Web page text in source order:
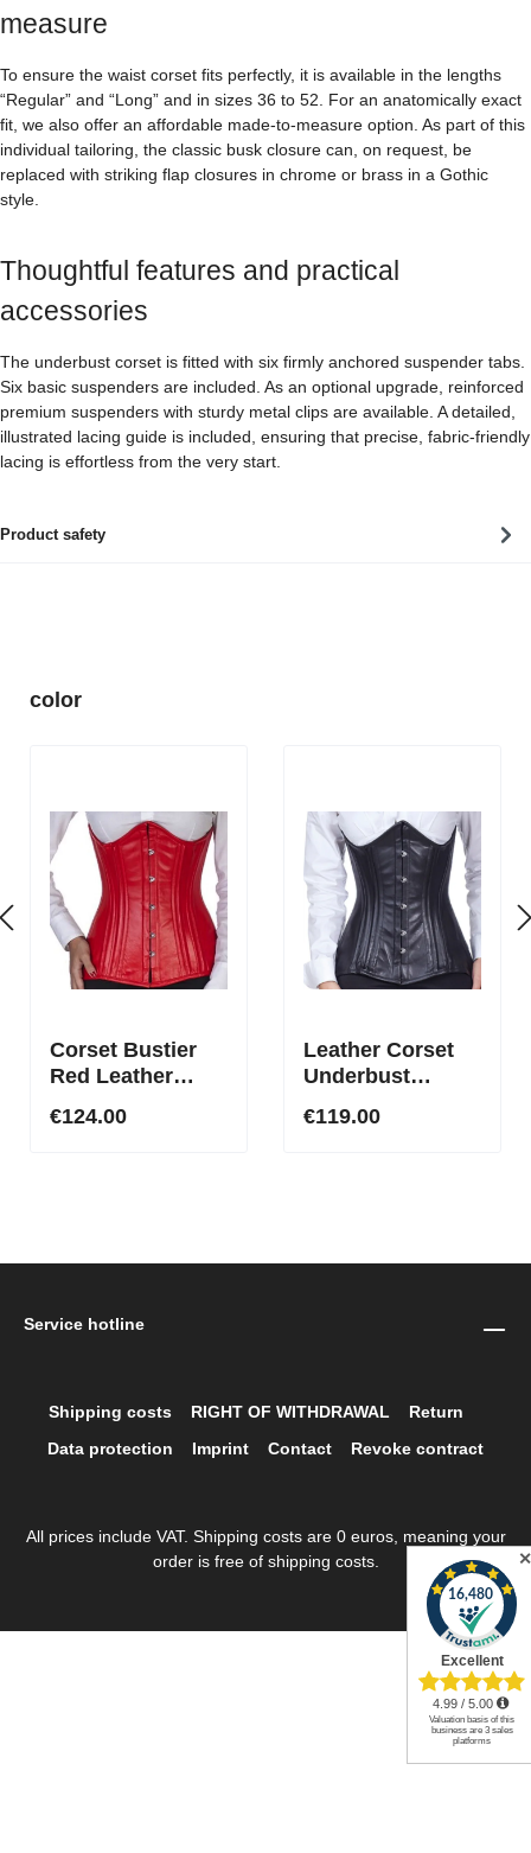
Product safety
measure
To ensure the waist corset fits perfectly, it is available in the lengths
“Regular” and “Long” and in sizes 36 to 52. For an anatomically exact
fit, we also offer an affordable made-to-measure option. As part of this
individual tailoring, the classic busk closure can, on request, be
replaced with striking flap closures in chrome or brass in a Gothic
style.
Thoughtful features and practical
accessories
The underbust corset is fitted with six firmly anchored suspender tabs.
Six basic suspenders are included. As an optional upgrade, reinforced
premium suspenders with sturdy metal clips are available. A detailed,
illustrated lacing guide is included, ensuring that precise, fabric-friendly
lacing is effortless from the very start.
Skip product gallery
color
Corset Bustier
Red Leather
ln23
€124.00
Leather Corset
Underbust
the Top Black
€119.00
Service hotline
Shipping costs RIGHT OF WITHDRAWAL
Return
Data protection
Imprint Contact Revoke contract
All prices include VAT. Shipping costs are 0 euros, meaning your
order is free of shipping costs.
✕